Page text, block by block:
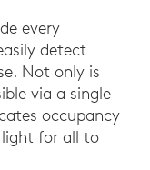
every
detect
Not only is
via a single
occupancy
light for all to